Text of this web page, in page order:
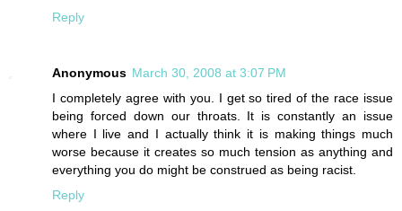
Reply
Anonymous March 30, 2008 at 3:07 PM
I completely agree with you. I get so tired of the race issue
being forced down our throats. It is constantly an issue
where I live and I actually think it is making things much
worse because it creates so much tension as anything and
everything you do might be construed as being racist.
Reply